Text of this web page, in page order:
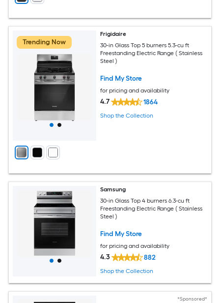
Trending Now
Frigidaire
30-in Glass Top 5 burners 5.3-cu ft
Freestanding Electric Range ( Stainless
Steel )
Find My Store
for pricing and availability
4.7 1864
Shop the Collection
Samsung
30-in Glass Top 4 burners 6.3-cu ft
Freestanding Electric Range ( Stainless
Steel )
Find My Store
for pricing and availability
4.3 882
Shop the Collection
*Sponsored*